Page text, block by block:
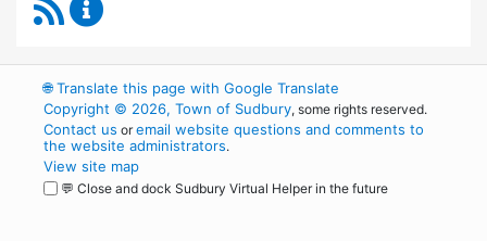
RSS Feed
🌐Translate this page with Google Translate
Copyright © 2026, Town of Sudbury, some rights reserved.
Contact us oremail website questions and comments to
the website administrators.
View site map
💬 Close and dock Sudbury Virtual Helper in the future